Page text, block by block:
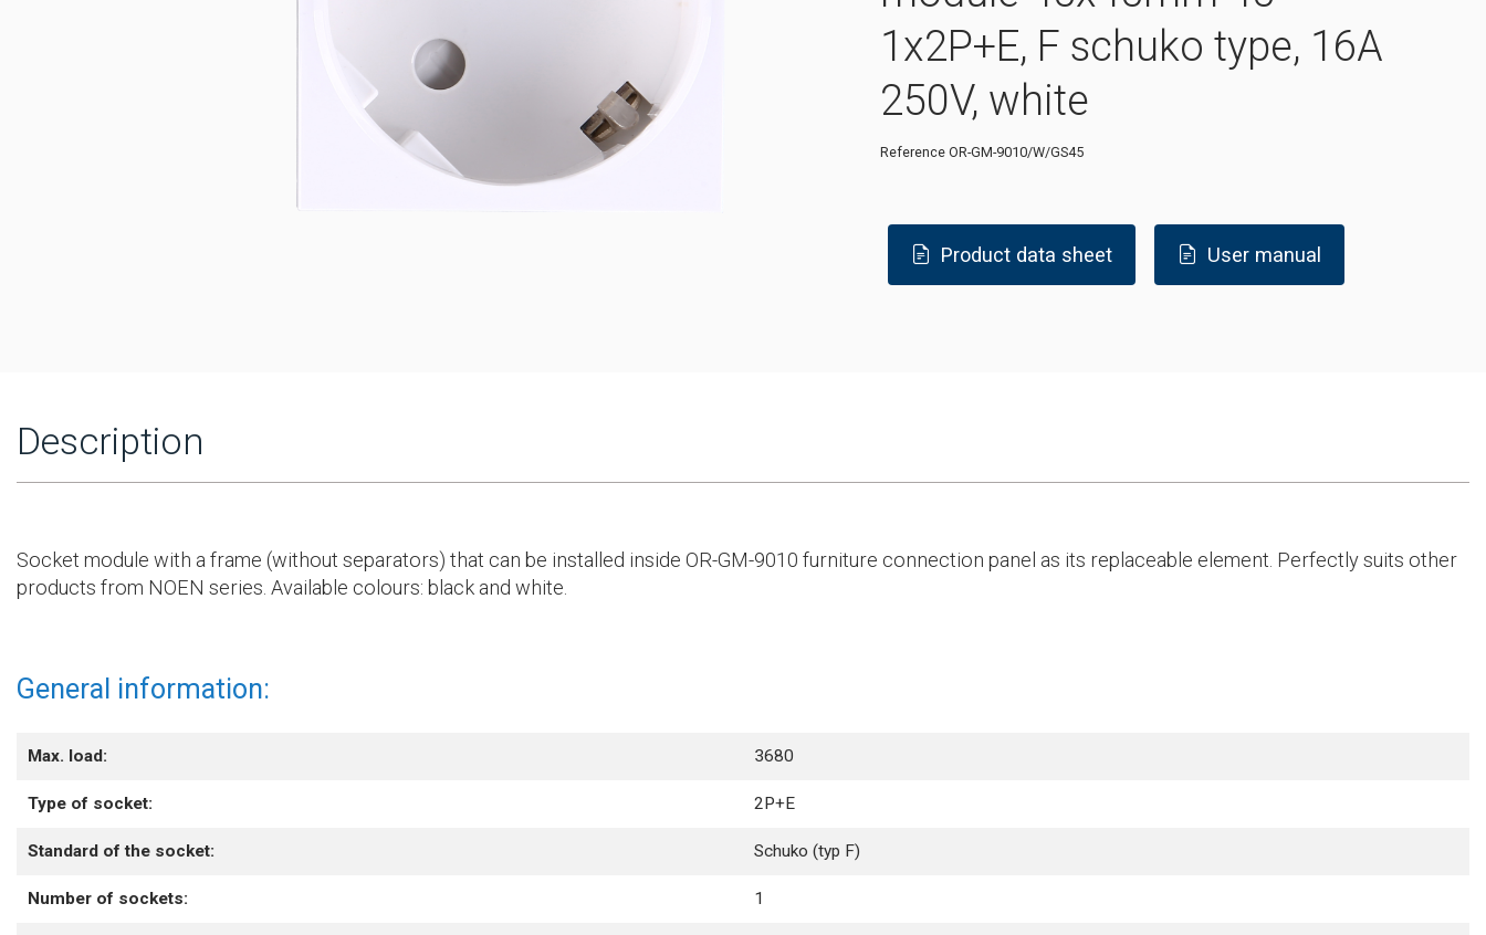
1x2P+E, F schuko type, 16A
250V, white
Reference OR-GM-9010/W/GS45
Product data sheet User manual
Description
Socket module with a frame (without separators) that can be installed inside OR-GM-9010 furniture connection panel as its replaceable element. Perfectly suits other
products from NOEN series. Available colours: black and white.
General information:
Max. load: 3680
Type of socket: 2P+E
Standard of the socket: Schuko (typ F)
Number of sockets: 1